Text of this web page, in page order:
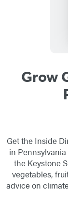
Grow
Get the Inside
in
the Keystone
vegetables,
advice on